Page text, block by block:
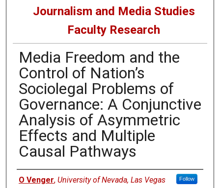
Journalism and Media Studies
Faculty Research
Media Freedom and the
Control of Nation’s
Sociolegal Problems of
Governance: A Conjunctive
Analysis of Asymmetric
Effects and Multiple
Causal Pathways
Authors
O Venger, University of Nevada, Las Vegas Follow